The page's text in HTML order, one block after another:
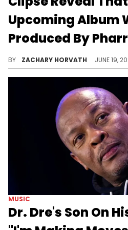
Upcoming Album
Produced By
BY ZACHARY HORVATH JUNE 19,
MUSIC
Dr. Dre's Son On